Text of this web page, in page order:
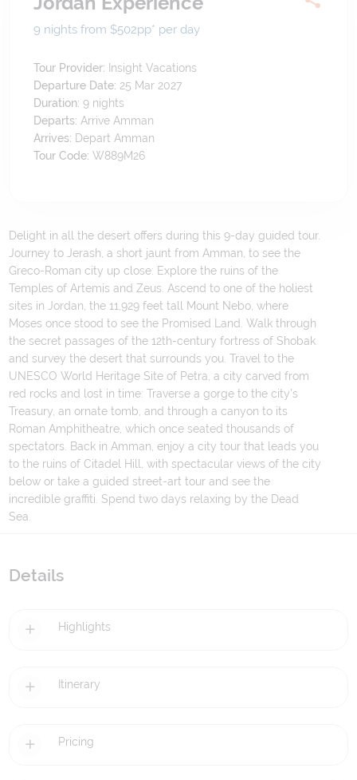
9 nights from $502pp* per day
Tour Provider: Insight Vacations
Departure Date: 25 Mar 2027
Duration: 9 nights
Departs: Arrive Amman
Arrives: Depart Amman
Tour Code: W889M26
Delight in all the desert offers during this 9-day guided tour.
Journey to Jerash, a short jaunt from Amman, to see the
Greco-Roman city up close: Explore the ruins of the
Temples of Artemis and Zeus. Ascend to one of the holiest
sites in Jordan, the 11,929 feet tall Mount Nebo, where
Moses once stood to see the Promised Land. Walk through
the secret passages of the 12th-century fortress of Shobak
and survey the desert that surrounds you. Travel to the
UNESCO World Heritage Site of Petra, a city carved from
red rocks and lost in time: Traverse a gorge to the city’s
Treasury, an ornate tomb, and through a canyon to its
Roman Amphitheatre, which once seated thousands of
spectators. Back in Amman, enjoy a city tour that leads you
to the ruins of Citadel Hill, with spectacular views of the city
below or take a guided street-art tour and see the
incredible graffiti. Spend two days relaxing by the Dead
Sea.
Details
Highlights
Itinerary
Pricing